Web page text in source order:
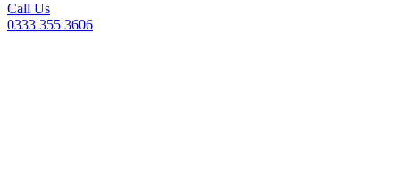
Call Us
0333 355 3606